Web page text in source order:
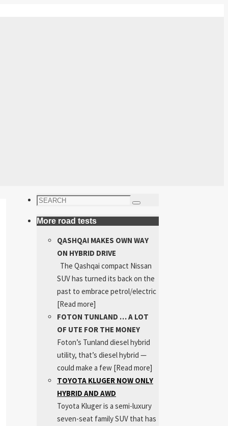
Search
Search
More road tests
QASHQAI MAKES OWN WAY
ON HYBRID DRIVE
The Qashqai compact Nissan
SUV has turned its back on the
past to embrace petrol/electric
[Read more]
FOTON TUNLAND … A LOT
OF UTE FOR THE MONEY
Foton’s Tunland diesel hybrid
utility, that’s diesel hybrid —
could make a few [Read more]
TOYOTA KLUGER NOW ONLY
HYBRID AND AWD
Toyota Kluger is a semi-luxury
seven-seat family SUV that has